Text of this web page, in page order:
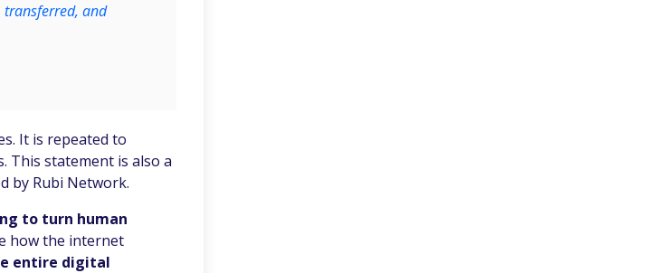
transferred, and
It is repeated to
This statement is also a
by Rubi Network.
to turn human
how the internet
entire digital